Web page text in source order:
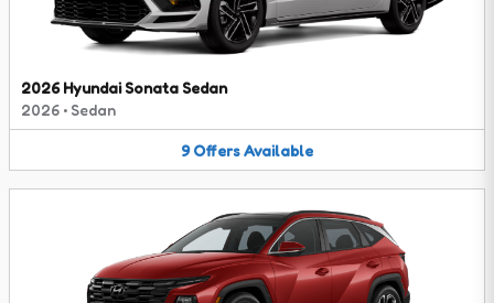
2026 Hyundai Sonata Sedan
2026 • Sedan
9 OffersAvailable